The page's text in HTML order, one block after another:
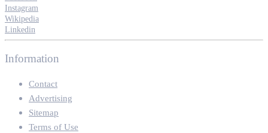
Instagram
Wikipedia
Linkedin
Information
Contact
Advertising
Sitemap
Terms of Use